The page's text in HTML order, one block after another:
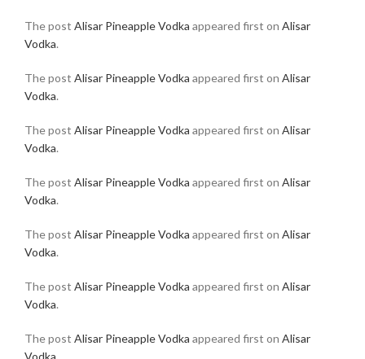
The post Alisar Pineapple Vodka appeared first on Alisar
Vodka.
The post Alisar Pineapple Vodka appeared first on Alisar
Vodka.
The post Alisar Pineapple Vodka appeared first on Alisar
Vodka.
The post Alisar Pineapple Vodka appeared first on Alisar
Vodka.
The post Alisar Pineapple Vodka appeared first on Alisar
Vodka.
The post Alisar Pineapple Vodka appeared first on Alisar
Vodka.
The post Alisar Pineapple Vodka appeared first on Alisar